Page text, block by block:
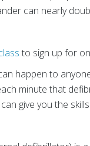
can nearly
to sign up for
happen to
minute that
give you the